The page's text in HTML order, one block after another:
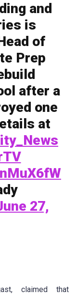
and
is
of
Prep
after a
one
at
27,
claimed that